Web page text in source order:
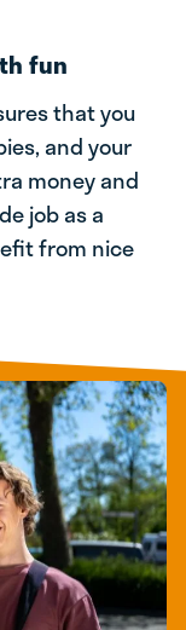
fun
that you
and your
money and
job as a
from nice